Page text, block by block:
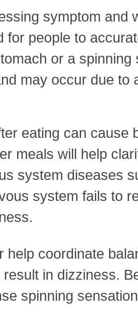
symptom
for people to
or a
may occur due
eating can
meals will help
system diseases
system fails to
coordinate
in dizziness.
spinning